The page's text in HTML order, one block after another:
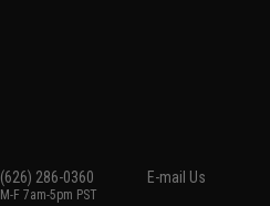
(626) 286-0360
M-F 7am-5pm PST
E-mail Us